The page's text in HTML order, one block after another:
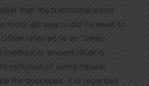
that the traditional wood
most apt way to bid farewell to
referred to as “Vedic
method or ancient ritual is
inclusion of using natural
the deceased. It is regarded